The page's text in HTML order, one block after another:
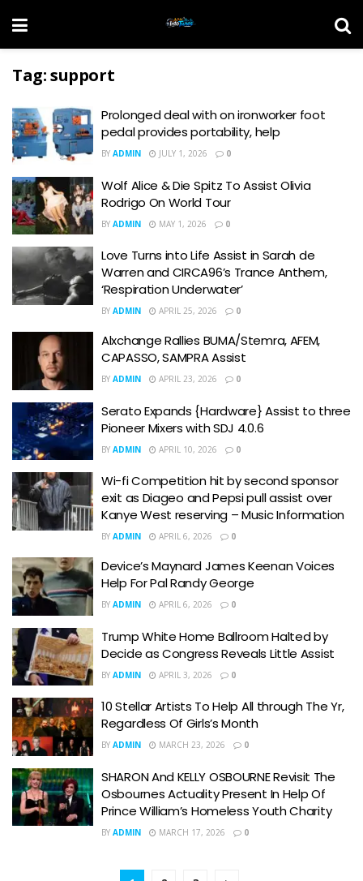
Tag:support
Prolonged deal with on ironworker foot
pedal provides portability, help
BY ADMIN JULY 1, 2026 0
Wolf Alice & Die Spitz To Assist Olivia
Rodrigo On World Tour
BY ADMIN MAY 1, 2026 0
Love Turns into Life Assist in Sarah de
Warren and CIRCA96’s Trance Anthem,
‘Respiration Underwater’
BY ADMIN APRIL 25, 2026 0
Alxchange Rallies BUMA/Stemra, AFEM,
CAPASSO, SAMPRA Assist
BY ADMIN APRIL 23, 2026 0
Serato Expands {Hardware} Assist to three
Pioneer Mixers with SDJ 4.0.6
BY ADMIN APRIL 10, 2026 0
Wi-fi Competition hit by second sponsor
exit as Diageo and Pepsi pull assist over
Kanye West reserving – Music Information
BY ADMIN APRIL 6, 2026 0
Device’s Maynard James Keenan Voices
Help For Pal Randy George
BY ADMIN APRIL 6, 2026 0
Trump White Home Ballroom Halted by
Decide as Congress Reveals Little Assist
BY ADMIN APRIL 3, 2026 0
10 Stellar Artists To Help All through The Yr,
Regardless Of Girls’s Month
BY ADMIN MARCH 23, 2026 0
SHARON And KELLY OSBOURNE Revisit The
Osbournes Actuality Present In Help Of
Prince William’s Homeless Youth Charity
BY ADMIN MARCH 17, 2026 0